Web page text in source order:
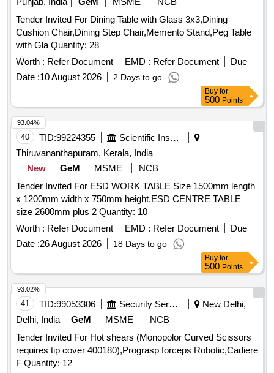
CROS PEEN WITH HANDLE (WEIGHT-50 , 29 - Sledge
Hammer wooden handle 1000grm , 30 - Sledge Hammer
wooden handle 1500grm , 31 - HAMMERS WITH HANDLE ,
Tender Invited For Dining Table with Glass 3x3,Dining
Cushion Chair,Dining Step Chair,Memento Stand,Peg Table
with Gla Quantity: 28
Worth : Refer Document EMD : Refer Document
Due
Date :10 August 2026 2 Days to go
Buy for
500 Points
40 TID:99224355
Scientific Instruments
Thiruvananthapuram, Kerala, India
New
GeM MSME
NCB
Tender Invited For ESD WORK TABLE Size 1500mm length
x 1200mm width x 750mm height,ESD CENTRE TABLE
size 2600mm plus 2 Quantity: 10
Worth : Refer Document EMD : Refer Document
Due
Date :26 August 2026 18 Days to go
93.04%
Buy for
500 Points
41 TID:99053306 Security Services
New Delhi,
Delhi, India
GeM MSME
NCB
Tender Invited For Hot shears (Monopolor Curved Scissors
requires tip cover 400180),Prograsp forceps Robotic,Cadiere
F Quantity: 12
93.02%